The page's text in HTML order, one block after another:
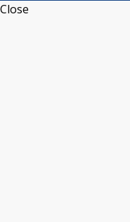
Close